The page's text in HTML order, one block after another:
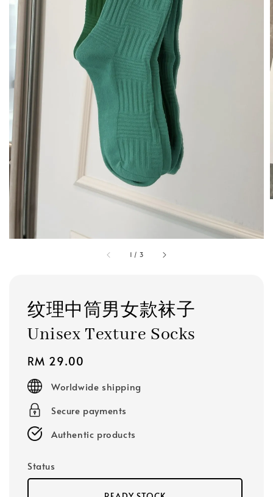
1 / 3
纹理中筒男女款袜子
Unisex Texture Socks
Regular
price
RM 29.00
Worldwide shipping
Secure payments
Authentic products
Status